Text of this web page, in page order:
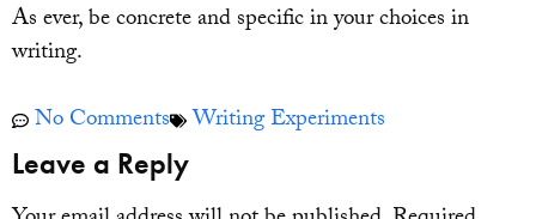
As ever, be concrete and specific in your choices in
writing.
No Comments
Writing Experiments
Leave a Reply